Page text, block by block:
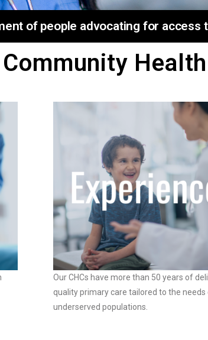
of people advocating for
Our CHCs have more than 50 years of
quality primary care tailored to the needs
underserved populations.